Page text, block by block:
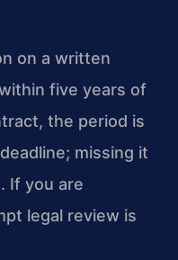
on a written
five years of
the period is
missing it
If you are
legal review is